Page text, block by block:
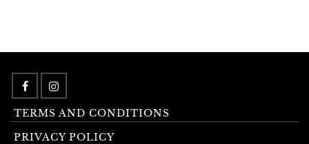
TERMS AND CONDITIONS
PRIVACY POLICY